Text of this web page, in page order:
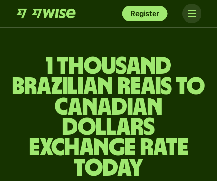
Register
1 thousand
Brazilian reais to
Canadian
dollars
exchange rate
today